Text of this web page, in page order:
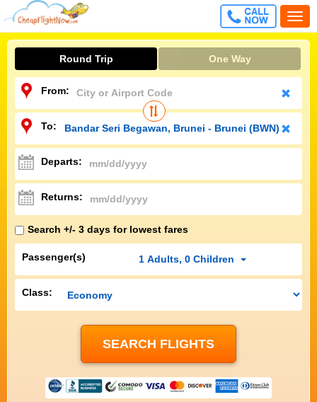
CALL
FREE
Round Trip One Way
From:
To:
Departs:
Returns:
Search +/- 3 days for lowest fares
Passenger(s) 1 Adults, 0 Children
Class: